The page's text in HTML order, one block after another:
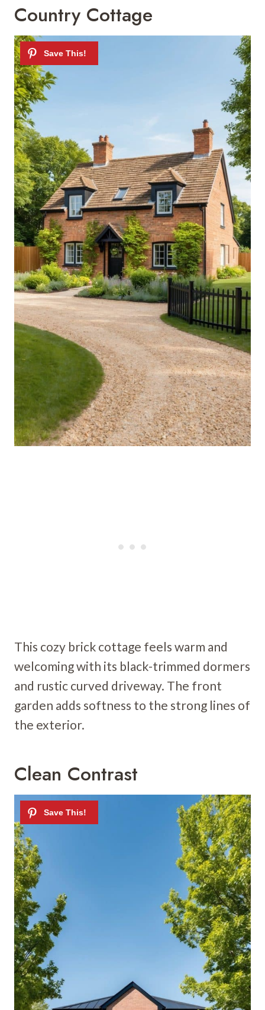
Country Cottage
This cozy brick cottage feels warm and
welcoming with its black-trimmed dormers
and rustic curved driveway. The front
garden adds softness to the strong lines of
the exterior.
Clean Contrast